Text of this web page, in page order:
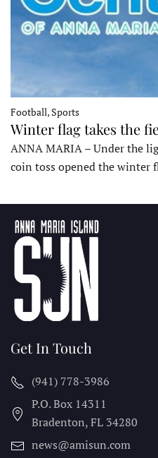
Football, Sports
Winter flag takes the
ANNA MARIA – Under the
coin toss opened the winter
Get In Touch
(941) 778-3986
P.O. Box 14311
Bradenton, FL 34280
news@amisun.com